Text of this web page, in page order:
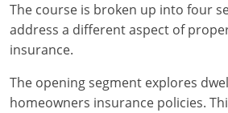
Louisiana
Maryland
The course is broken up into four
address a different aspect of
insurance.
The opening segment explores
homeowners insurance policies.